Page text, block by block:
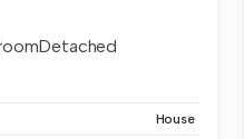
House